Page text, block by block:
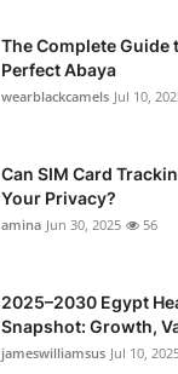
The Complete Guide
Perfect Abaya
wearblackcamels Jul 10,
Can SIM Card
Your Privacy?
amina Jun 30, 2025 56
2025–2030 Egypt
Snapshot: Growth,
jameswilliamsus Jul 10,